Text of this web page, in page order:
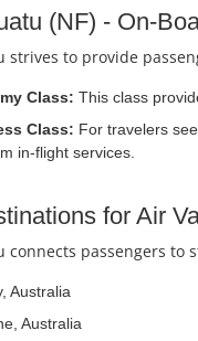
(NF) - On-
strives to provide
Class: This class
Class: For travelers
in-flight services.
for Air
connects passengers to
Australia
Australia